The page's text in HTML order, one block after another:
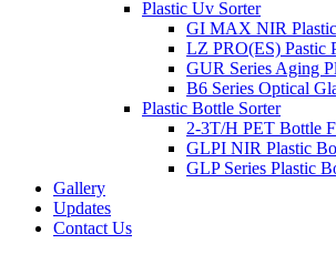
Plastic Uv Sorter
GI MAX NIR
LZ PRO(ES) Pastic
GUR Series Aging
B6 Series Optical
Plastic Bottle Sorter
2-3T/H PET Bottle
GLPI NIR Plastic
GLP Series Plastic
Gallery
Updates
Contact Us